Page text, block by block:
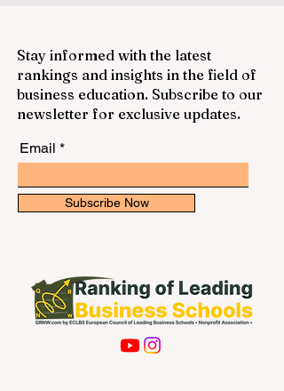
Stay informed with the latest
rankings and insights in the field of
business education. Subscribe to our
newsletter for exclusive updates.
Email
Subscribe Now